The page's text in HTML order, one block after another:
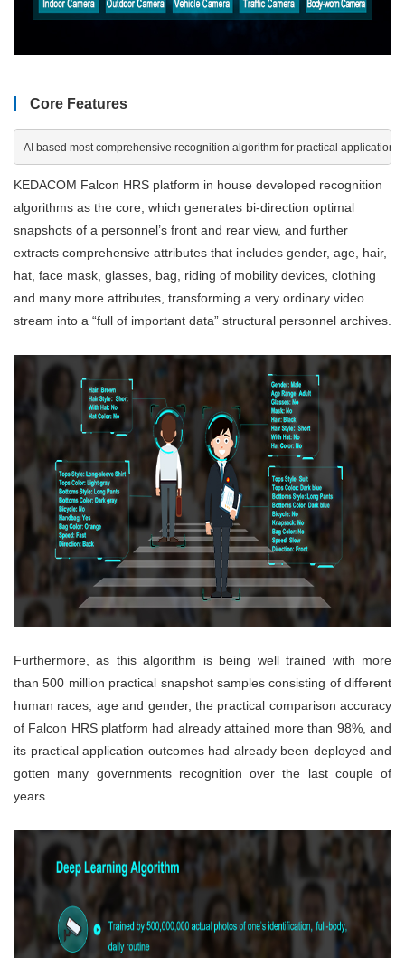
Core Features
AI based most comprehensive recognition algorithm for practical applications
KEDACOM Falcon HRS platform in house developed recognition
algorithms as the core, which generates bi-direction optimal
snapshots of a personnel’s front and rear view, and further
extracts comprehensive attributes that includes gender, age, hair,
hat, face mask, glasses, bag, riding of mobility devices, clothing
and many more attributes, transforming a very ordinary video
stream into a “full of important data” structural personnel archives.
Furthermore, as this algorithm is being well trained with more
than 500 million practical snapshot samples consisting of different
human races, age and gender, the practical comparison accuracy
of Falcon HRS platform had already attained more than 98%, and
its practical application outcomes had already been deployed and
gotten many governments recognition over the last couple of
years.